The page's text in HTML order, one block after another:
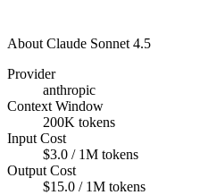
About Claude Sonnet 4.5
Provider
anthropic
Context Window
200K tokens
Input Cost
$3.0 / 1M tokens
Output Cost
$15.0 / 1M tokens